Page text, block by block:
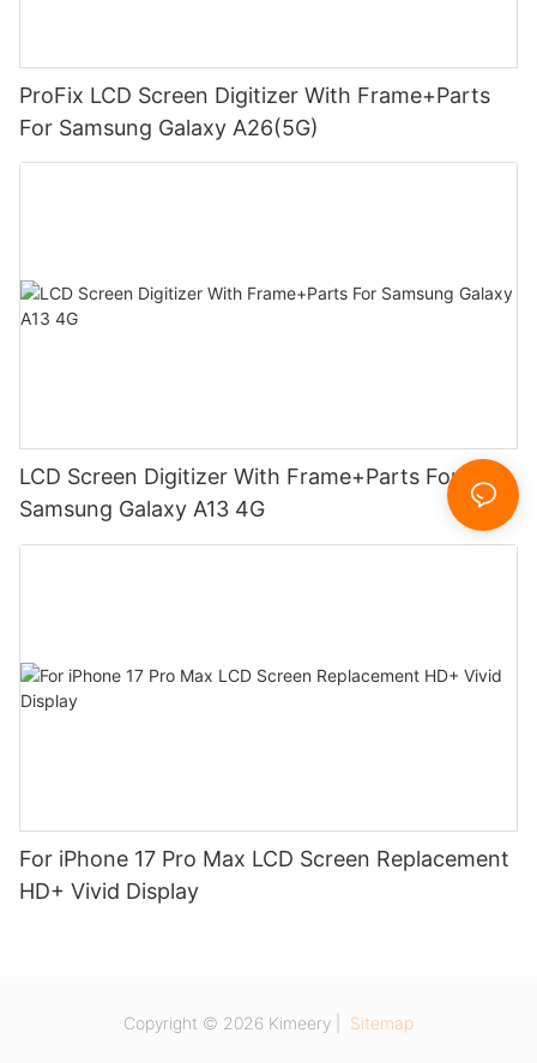
ProFix LCD Screen Digitizer With Frame+Parts
For Samsung Galaxy A26(5G)
LCD Screen Digitizer With Frame+Parts For
Samsung Galaxy A13 4G
For iPhone 17 Pro Max LCD Screen Replacement
HD+ Vivid Display
Copyright © 2026 Kimeery | Sitemap